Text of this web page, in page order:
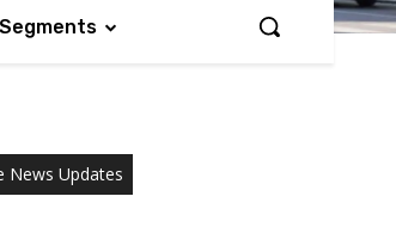
News Updates